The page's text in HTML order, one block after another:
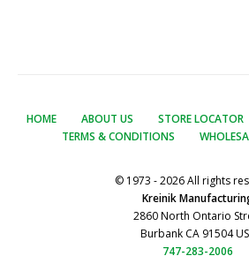
HOME ABOUT US STORE LOCATOR
TERMS & CONDITIONS
© 1973 - 2026 All rights
Kreinik
2860 North Ontario
Burbank CA 91504
747-283-2006